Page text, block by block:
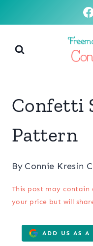
content
Confetti
Pattern
By Connie Kresin
This post may contain
your price but will
ADD US AS A